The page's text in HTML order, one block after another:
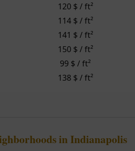
120 $ / ft²
114 $ / ft²
141 $ / ft²
150 $ / ft²
99 $ / ft²
138 $ / ft²
in Indianapolis